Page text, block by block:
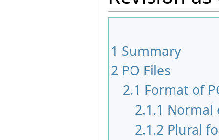
1 Summary
2 PO Files
2.1 Format of
2.1.1 Normal
2.1.2 Plural